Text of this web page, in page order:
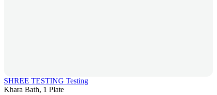
SHREE TESTING Testing
Khara Bath, 1 Plate